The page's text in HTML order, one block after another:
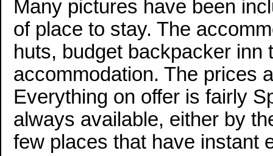
Many pictures have been
of place to stay. The
huts, budget backpacker
accommodation. The prices
Everything on offer is fairly
always available, either by
few places that have instant